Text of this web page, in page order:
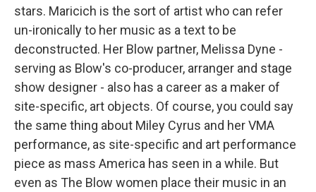
stars. Maricich is the sort of artist who can refer
un-ironically to her music as a text to be
deconstructed. Her Blow partner, Melissa Dyne -
serving as Blow's co-producer, arranger and stage
show designer - also has a career as a maker of
site-specific, art objects. Of course, you could say
the same thing about Miley Cyrus and her VMA
performance, as site-specific and art performance
piece as mass America has seen in a while. But
even as The Blow women place their music in an